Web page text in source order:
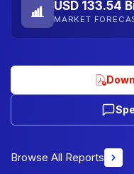
USD 133.54
MARKET
Browse All Reports